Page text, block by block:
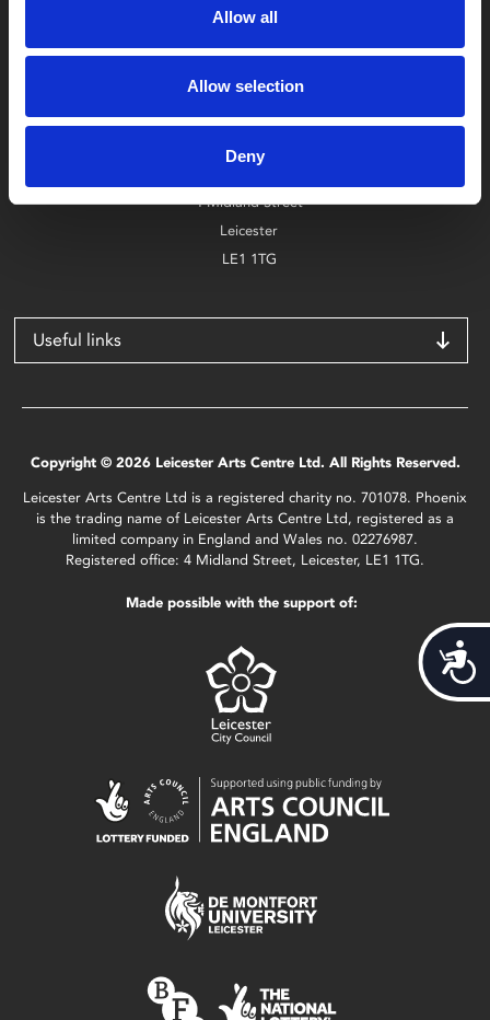
Allow all
Allow selection
Deny
Box Office
0116 242 2800
4 Midland Street
Leicester
LE1 1TG
Useful links
Copyright © 2026 Leicester Arts Centre Ltd. All Rights Reserved.
Leicester Arts Centre Ltd is a registered charity no. 701078. Phoenix
is the trading name of Leicester Arts Centre Ltd, registered as a
limited company in England and Wales no. 02276987.
Registered office: 4 Midland Street, Leicester, LE1 1TG.
Made possible with the support of: